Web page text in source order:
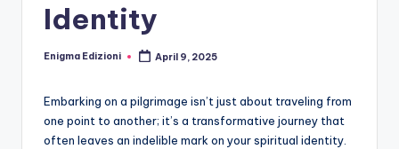
Identity
Posted
Enigma Edizioni April 9, 2025
Embarking on a pilgrimage isn’t just about traveling from
one point to another; it’s a transformative journey that
often leaves an indelible mark on your spiritual identity.